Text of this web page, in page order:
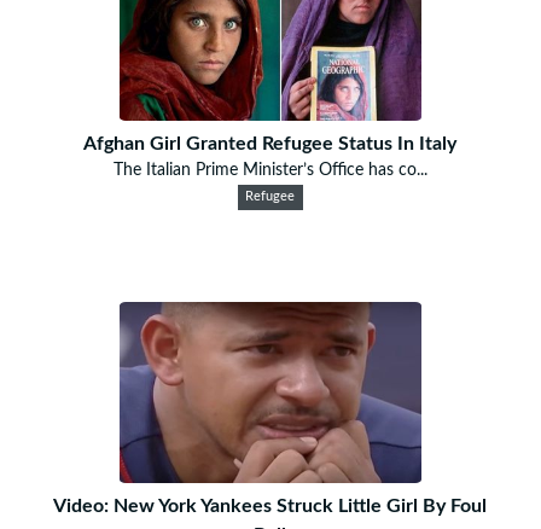
Afghan Girl Granted Refugee Status In Italy
The Italian Prime Minister’s Office has co...
Refugee
Video: New York Yankees Struck Little Girl By Foul